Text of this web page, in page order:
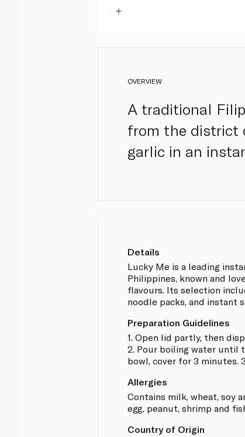
OVERVIEW
A traditional
from the district
garlic in an
Details
Lucky Me is a leading
Philippines, known and
flavours. Its selection
noodle packs, and instant
Preparation Guidelines
1. Open lid partly, then
2. Pour boiling water until
bowl, cover for 3 minutes.
Allergies
Contains milk, wheat, soy
egg, peanut, shrimp and
Country of Origin